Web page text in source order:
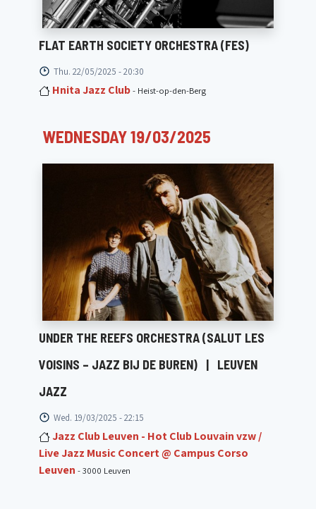
FLAT EARTH SOCIETY ORCHESTRA (FES)
Thu. 22/05/2025 - 20:30
Hnita Jazz Club- Heist-op-den-Berg
WEDNESDAY 19/03/2025
UNDER THE REEFS ORCHESTRA (SALUT LES
VOISINS – JAZZ BIJ DE BUREN) | LEUVEN
JAZZ
Wed. 19/03/2025 - 22:15
Jazz Club Leuven - Hot Club Louvain vzw /
Live Jazz Music Concert @ Campus Corso
Leuven - 3000 Leuven